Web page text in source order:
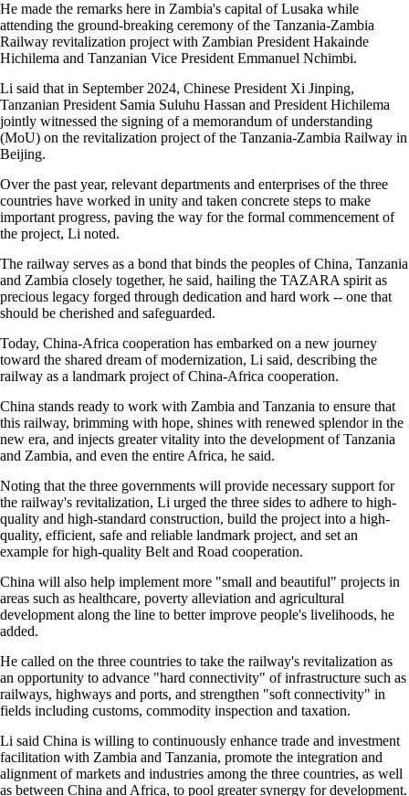
He made the remarks here in Zambia's capital of Lusaka while
attending the ground-breaking ceremony of the Tanzania-Zambia
Railway revitalization project with Zambian President Hakainde
Hichilema and Tanzanian Vice President Emmanuel Nchimbi.
Li said that in September 2024, Chinese President Xi Jinping,
Tanzanian President Samia Suluhu Hassan and President Hichilema
jointly witnessed the signing of a memorandum of understanding
(MoU) on the revitalization project of the Tanzania-Zambia Railway in
Beijing.
Over the past year, relevant departments and enterprises of the three
countries have worked in unity and taken concrete steps to make
important progress, paving the way for the formal commencement of
the project, Li noted.
The railway serves as a bond that binds the peoples of China, Tanzania
and Zambia closely together, he said, hailing the TAZARA spirit as
precious legacy forged through dedication and hard work -- one that
should be cherished and safeguarded.
Today, China-Africa cooperation has embarked on a new journey
toward the shared dream of modernization, Li said, describing the
railway as a landmark project of China-Africa cooperation.
China stands ready to work with Zambia and Tanzania to ensure that
this railway, brimming with hope, shines with renewed splendor in the
new era, and injects greater vitality into the development of Tanzania
and Zambia, and even the entire Africa, he said.
Noting that the three governments will provide necessary support for
the railway's revitalization, Li urged the three sides to adhere to high-
quality and high-standard construction, build the project into a high-
quality, efficient, safe and reliable landmark project, and set an
example for high-quality Belt and Road cooperation.
China will also help implement more "small and beautiful" projects in
areas such as healthcare, poverty alleviation and agricultural
development along the line to better improve people's livelihoods, he
added.
He called on the three countries to take the railway's revitalization as
an opportunity to advance "hard connectivity" of infrastructure such as
railways, highways and ports, and strengthen "soft connectivity" in
fields including customs, commodity inspection and taxation.
Li said China is willing to continuously enhance trade and investment
facilitation with Zambia and Tanzania, promote the integration and
alignment of markets and industries among the three countries, as well
as between China and Africa, to pool greater synergy for development.